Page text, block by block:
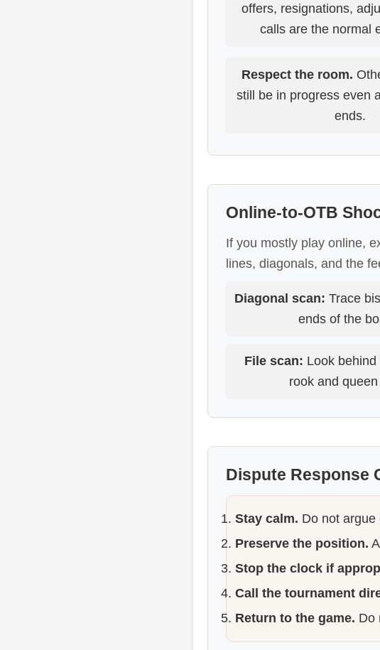
offers, resignations,
calls are the normal
Respect the room.
still be in progress even
ends.
Online-to-OTB
If you mostly play online,
lines, diagonals, and the
Diagonal scan: Trace
ends of the
File scan: Look
rook and
Dispute Response
Stay calm. Do not argue
Preserve the position.
Stop the clock if
Call the tournament
Return to the game. Do